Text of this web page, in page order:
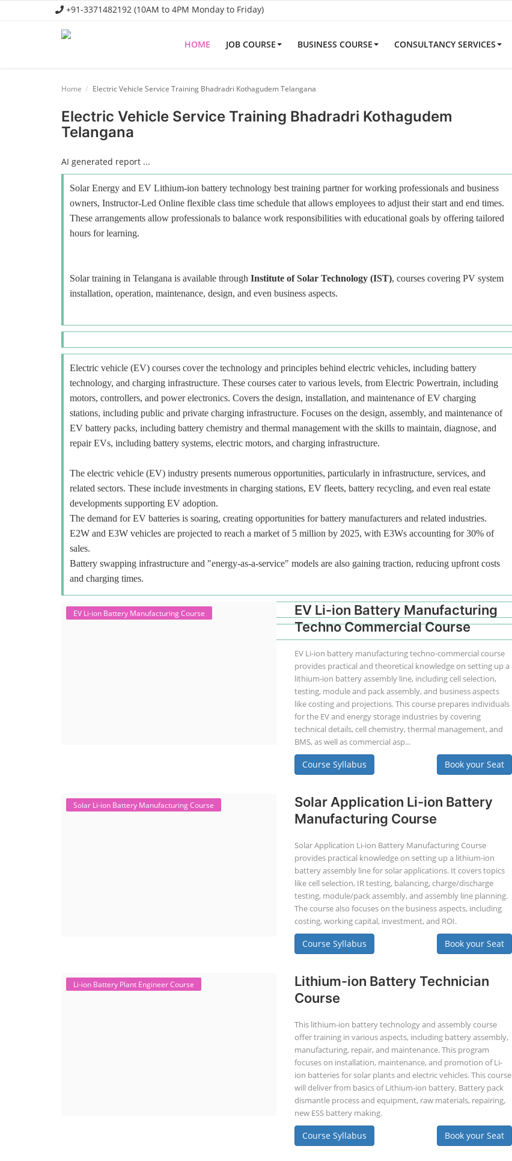
+91-3371482192 (10AM to 4PM Monday to Friday)
HOME JOB COURSE BUSINESS COURSE CONSULTANCY SERVICES
Business Course
Consultancy Services
Home Electric Vehicle Service Training Bhadradri Kothagudem Telangana
Electric Vehicle Service Training Bhadradri Kothagudem
Telangana
AI generated report ...
Solar Energy and EV Lithium-ion battery technology best training partner for working professionals and business
owners, Instructor-Led Online flexible class time schedule that allows employees to adjust their start and end times.
These arrangements allow professionals to balance work responsibilities with educational goals by offering tailored
hours for learning.
Solar training in Telangana is available through Institute of Solar Technology (IST), courses covering PV system
installation, operation, maintenance, design, and even business aspects.
Electric vehicle (EV) courses cover the technology and principles behind electric vehicles, including battery
technology, and charging infrastructure. These courses cater to various levels, from Electric Powertrain, including
motors, controllers, and power electronics. Covers the design, installation, and maintenance of EV charging
stations, including public and private charging infrastructure. Focuses on the design, assembly, and maintenance of
EV battery packs, including battery chemistry and thermal management with the skills to maintain, diagnose, and
repair EVs, including battery systems, electric motors, and charging infrastructure.
The electric vehicle (EV) industry presents numerous opportunities, particularly in infrastructure, services, and
related sectors. These include investments in charging stations, EV fleets, battery recycling, and even real estate
developments supporting EV adoption.
The demand for EV batteries is soaring, creating opportunities for battery manufacturers and related industries.
E2W and E3W vehicles are projected to reach a market of 5 million by 2025, with E3Ws accounting for 30% of
sales.
Battery swapping infrastructure and "energy-as-a-service" models are also gaining traction, reducing upfront costs
and charging times.
EV Li-ion Battery Manufacturing Course
EV Li-ion Battery Manufacturing
Techno Commercial Course
EV Li-ion battery manufacturing techno-commercial course
provides practical and theoretical knowledge on setting up a
lithium-ion battery assembly line, including cell selection,
testing, module and pack assembly, and business aspects
like costing and projections. This course prepares individuals
for the EV and energy storage industries by covering
technical details, cell chemistry, thermal management, and
BMS, as well as commercial asp...
Course Syllabus Book your Seat
Solar Li-ion Battery Manufacturing Course
Solar Application Li-ion Battery
Manufacturing Course
Solar Application Li-ion Battery Manufacturing Course
provides practical knowledge on setting up a lithium-ion
battery assembly line for solar applications. It covers topics
like cell selection, IR testing, balancing, charge/discharge
testing, module/pack assembly, and assembly line planning.
The course also focuses on the business aspects, including
costing, working capital, investment, and ROI.
Course Syllabus Book your Seat
Li-ion Battery Plant Engineer Course
Lithium-ion Battery Technician
Course
This lithium-ion battery technology and assembly course
offer training in various aspects, including battery assembly,
manufacturing, repair, and maintenance. This program
focuses on installation, maintenance, and promotion of Li-
ion batteries for solar plants and electric vehicles. This course
will deliver from basics of Lithium-ion battery, Battery pack
dismantle process and equipment, raw materials, repairing,
new ESS battery making.
Course Syllabus Book your Seat